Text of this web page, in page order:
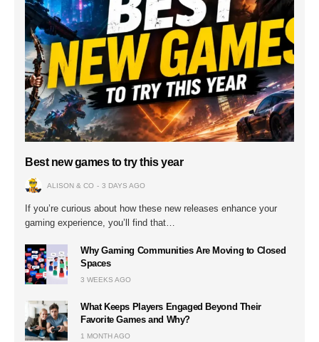
Best new games to try this year
ALISON & CO 3 DAYS AGO
If you’re curious about how these new releases enhance your
gaming experience, you’ll find that…
Why Gaming Communities Are Moving to Closed
Spaces
3 WEEKS AGO
What Keeps Players Engaged Beyond Their
Favorite Games and Why?
1 MONTH AGO